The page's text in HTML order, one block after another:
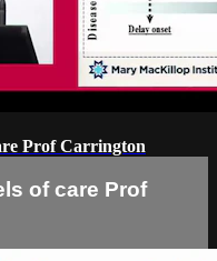
Prof Carrington
of care Prof